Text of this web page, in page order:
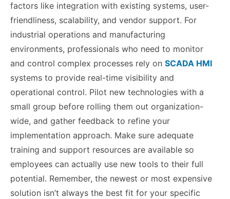
factors like integration with existing systems, user-
friendliness, scalability, and vendor support. For
industrial operations and manufacturing
environments, professionals who need to monitor
and control complex processes rely on SCADA HMI
systems to provide real-time visibility and
operational control. Pilot new technologies with a
small group before rolling them out organization-
wide, and gather feedback to refine your
implementation approach. Make sure adequate
training and support resources are available so
employees can actually use new tools to their full
potential. Remember, the newest or most expensive
solution isn’t always the best fit for your specific